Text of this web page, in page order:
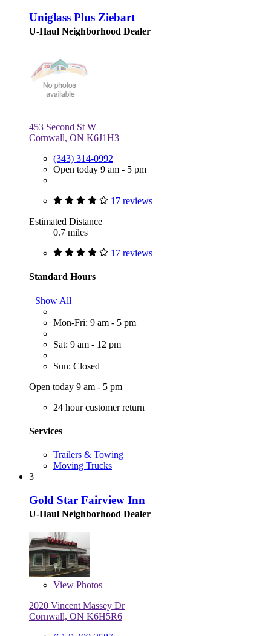
Uniglass Plus Ziebart
U-Haul Neighborhood Dealer
453 Second St W
Cornwall, ON K6J1H3
(343) 314-0992
Open today 9 am - 5 pm
17 reviews
Estimated Distance
0.7 miles
17 reviews
Standard Hours
Show All
Mon-Fri: 9 am - 5 pm
Sat: 9 am - 12 pm
Sun: Closed
Open today 9 am - 5 pm
24 hour customer return
Services
Trailers & Towing
Moving Trucks
3
Gold Star Fairview Inn
U-Haul Neighborhood Dealer
View Photos
2020 Vincent Massey Dr
Cornwall, ON K6H5R6